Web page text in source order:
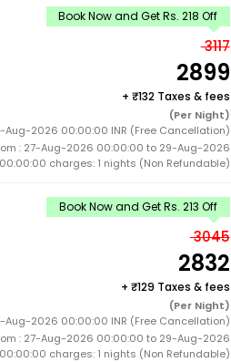
Book Now and Get Rs. 218 Off
3117
2899
+ 132 Taxes & fees
(Per Night)
Aug-2026 00:00:00 INR (Free Cancellation)
: 27-Aug-2026 00:00:00 to 29-Aug-2026
00:00:00 charges: 1 nights (Non Refundable)
Book Now and Get Rs. 213 Off
3045
2832
+ 129 Taxes & fees
(Per Night)
Aug-2026 00:00:00 INR (Free Cancellation)
: 27-Aug-2026 00:00:00 to 29-Aug-2026
00:00:00 charges: 1 nights (Non Refundable)